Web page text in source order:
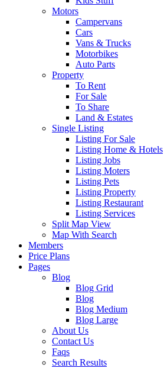
Motors
Campervans
Cars
Vans & Trucks
Motorbikes
Auto Parts
Property
To Rent
For Sale
To Share
Land & Estates
Single Listing
Listing For Sale
Listing Home & Hotels
Listing Jobs
Listing Moters
Listing Pets
Listing Property
Listing Restaurant
Listing Services
Split Map View
Map With Search
Members
Price Plans
Pages
Blog
Blog Grid
Blog
Blog Medium
Blog Large
About Us
Contact Us
Faqs
Search Results